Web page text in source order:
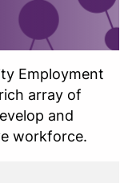
Employment
array of
and
workforce.